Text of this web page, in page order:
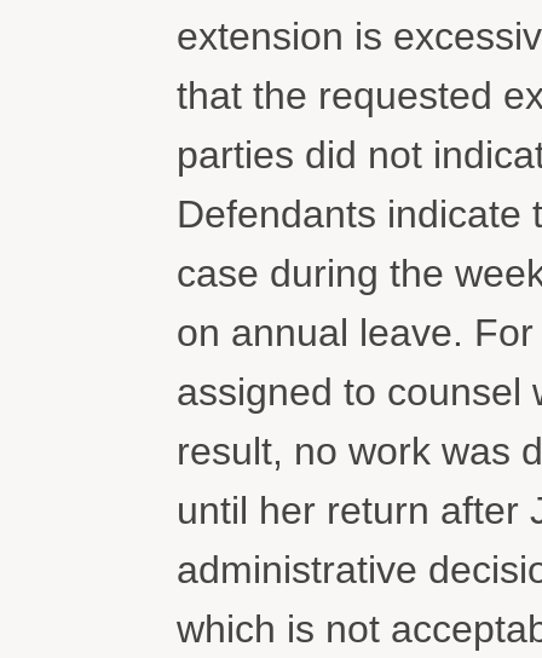
extension is
that the requested
parties did not
Defendants indicate
case during the
on annual leave.
assigned to counsel
result, no work was
until her return after
administrative
which is not